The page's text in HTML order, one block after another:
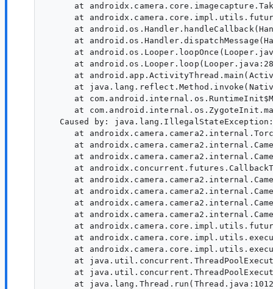
at
at
at
at
at
at
at
at
at
at
Caused by:
at
at
at
at
at
at
at
at
at
at
at
at
at